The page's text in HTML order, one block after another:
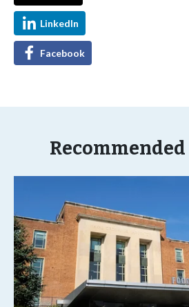
LinkedIn
Facebook